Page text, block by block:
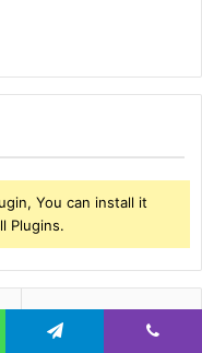
You can install it
Plugins.
Comments